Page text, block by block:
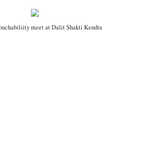
meet at Dalit Shakti Kendra